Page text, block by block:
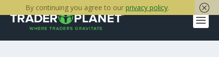
By continuing you agree to our privacy policy.